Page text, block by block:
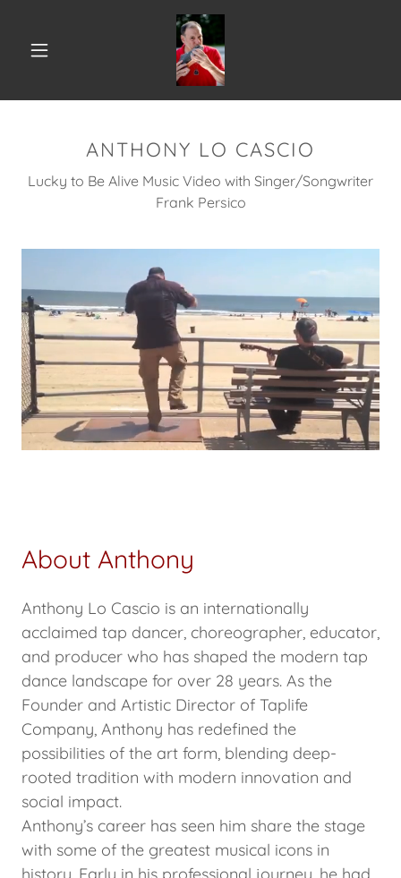
ANTHONY LO CASCIO
Lucky to Be Alive Music Video with Singer/Songwriter
Frank Persico
About Anthony
Anthony Lo Cascio is an internationally
acclaimed tap dancer, choreographer, educator,
and producer who has shaped the modern tap
dance landscape for over 28 years. As the
Founder and Artistic Director of Taplife
Company, Anthony has redefined the
possibilities of the art form, blending deep-
rooted tradition with modern innovation and
social impact.
Anthony’s career has seen him share the stage
with some of the greatest musical icons in